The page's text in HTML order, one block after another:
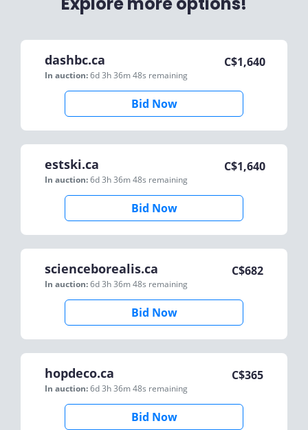
dashbc.ca
In auction:6d 3h 36m 48s remaining
C$1,640
Bid Now
estski.ca
In auction:6d 3h 36m 48s remaining
C$1,640
Bid Now
scienceborealis.ca
In auction:6d 3h 36m 48s remaining
C$682
Bid Now
hopdeco.ca
In auction:6d 3h 36m 48s remaining
C$365
Bid Now